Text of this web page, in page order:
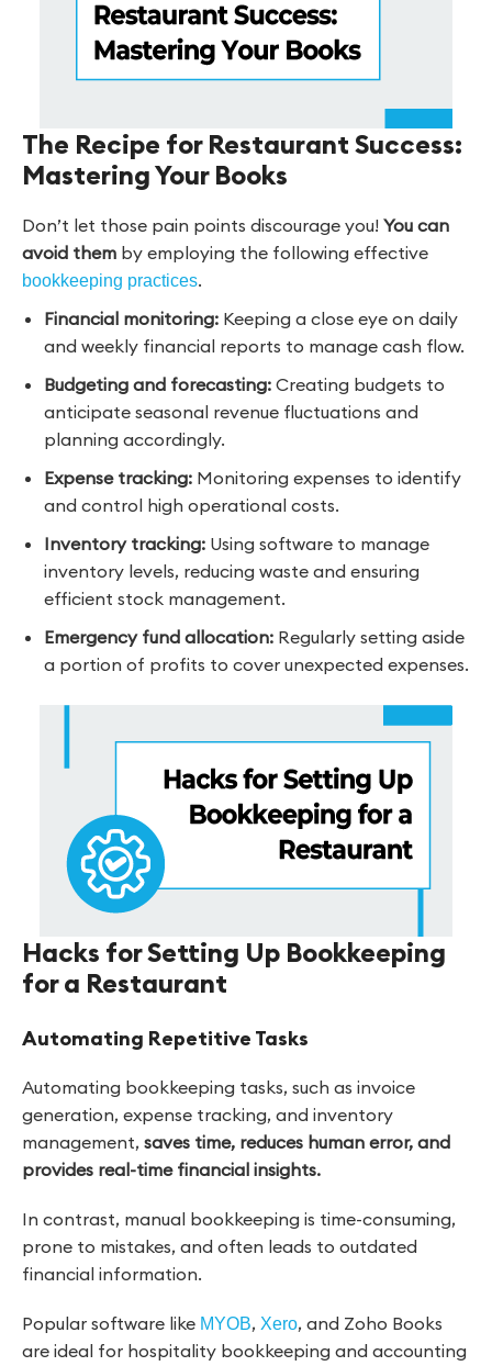
The Recipe for Restaurant Success:
Mastering Your Books
Don’t let those pain points discourage you! You can
avoid them by employing the following effective
bookkeeping practices.
Financial monitoring: Keeping a close eye on daily
and weekly financial reports to manage cash flow.
Budgeting and forecasting: Creating budgets to
anticipate seasonal revenue fluctuations and
planning accordingly.
Expense tracking: Monitoring expenses to identify
and control high operational costs.
Inventory tracking: Using software to manage
inventory levels, reducing waste and ensuring
efficient stock management.
Emergency fund allocation: Regularly setting aside
a portion of profits to cover unexpected expenses.
Hacks for Setting Up Bookkeeping
for a Restaurant
Automating Repetitive Tasks
Automating bookkeeping tasks, such as invoice
generation, expense tracking, and inventory
management, saves time, reduces human error, and
provides real-time financial insights.
In contrast, manual bookkeeping is time-consuming,
prone to mistakes, and often leads to outdated
financial information.
Popular software like MYOB, Xero, and Zoho Books
are ideal for hospitality bookkeeping and accounting